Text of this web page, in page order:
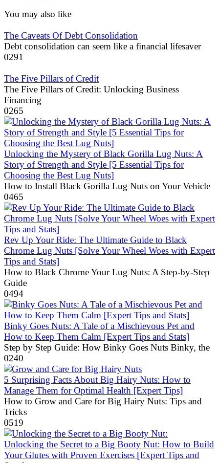
You may also like
The Caveats Of Debt Consolidation
Debt consolidation can seem like a financial lifesaver
0291
The Five Pillars of Credit
The Five Pillars of Credit: Unlocking Business
Financing
0265
Unlocking the Mystery of Black Gorilla Lug Nuts: A
Story of Strength and Style [5 Essential Tips for
Choosing the Best Lug Nuts]
How to Install Black Gorilla Lug Nuts on Your Vehicle
0465
Rev Up Your Ride: The Ultimate Guide to Black
Chrome Lug Nuts [Solve Your Wheel Woes with Expert
Tips and Stats]
How to Black Chrome Your Lug Nuts: A Step-by-Step
Guide
0494
Binky Goes Nuts: A Tale of a Mischievous Pet and
How to Keep Them Calm [Expert Tips and Stats]
Step by Step Guide: How Binky Goes Nuts Binky, the
0240
5 Surprising Facts About Big Hairy Nuts: How to
Manage Them for Optimal Health [Expert Tips]
How to Grow and Care for Big Hairy Nuts: Tips and
Tricks
0519
Unlocking the Secret to a Big Booty Nut: How to Build
Your Glutes with Proven Exercises [Expert Tips and